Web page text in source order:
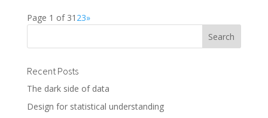
Page 1 of 31 23»
Recent Posts
The dark side of data
Design for statistical understanding